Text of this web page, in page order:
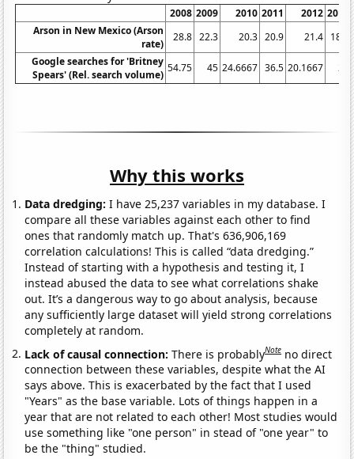
2008 2009 2010 2011 2012 2013
Arson in New Mexico (Arson
rate)
28.8 22.3 20.3 20.9 21.4 18.2
Google searches for 'Britney
Spears' (Rel. search volume)
54.75 45 24.6667 36.5 20.1667 21
Why this works
Data dredging: I have 25,237 variables in my database. I
compare all these variables against each other to find
ones that randomly match up. That's 636,906,169
correlation calculations! This is called “data dredging.”
Instead of starting with a hypothesis and testing it, I
instead abused the data to see what correlations shake
out. It’s a dangerous way to go about analysis, because
any sufficiently large dataset will yield strong correlations
completely at random.
Lack of causal connection:There is probablyNote no direct
connection between these variables, despite what the AI
says above. This is exacerbated by the fact that I used
"Years" as the base variable. Lots of things happen in a
year that are not related to each other! Most studies would
use something like "one person" in stead of "one year" to
be the "thing" studied.